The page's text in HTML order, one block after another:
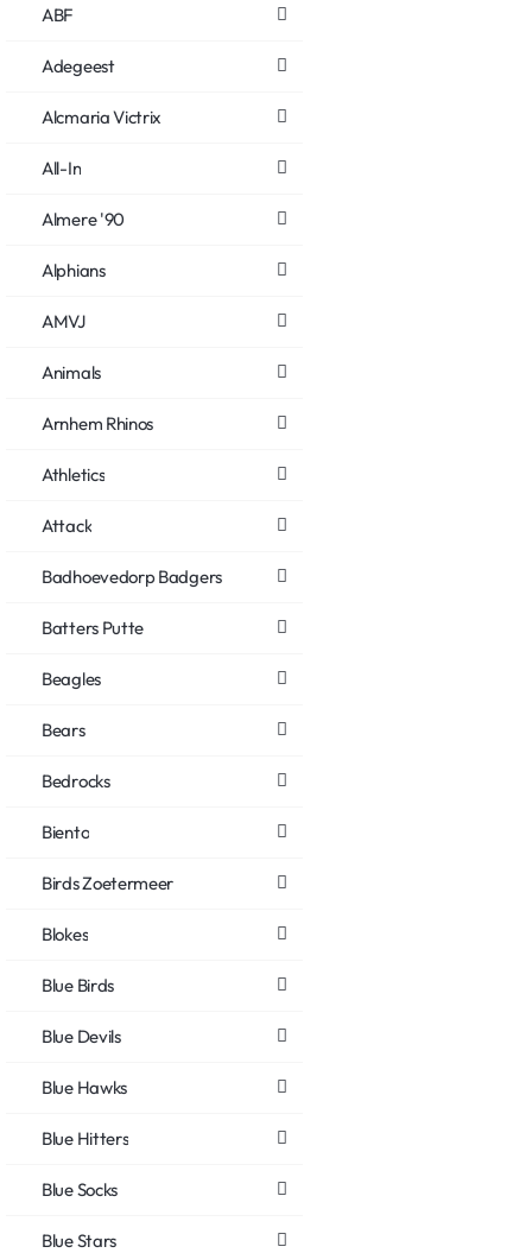
ABF
Adegeest
Alcmaria Victrix
All-In
Almere '90
Alphians
AMVJ
Animals
Arnhem Rhinos
Athletics
Attack
Badhoevedorp Badgers
Batters Putte
Beagles
Bears
Bedrocks
Biento
Birds Zoetermeer
Blokes
Blue Birds
Blue Devils
Blue Hawks
Blue Hitters
Blue Socks
Blue Stars